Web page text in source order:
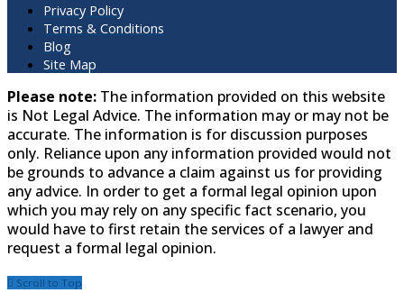
Privacy Policy
Terms & Conditions
Blog
Site Map
Please note: The information provided on this website
is Not Legal Advice. The information may or may not be
accurate. The information is for discussion purposes
only. Reliance upon any information provided would not
be grounds to advance a claim against us for providing
any advice. In order to get a formal legal opinion upon
which you may rely on any specific fact scenario, you
would have to first retain the services of a lawyer and
request a formal legal opinion.
Scroll to Top